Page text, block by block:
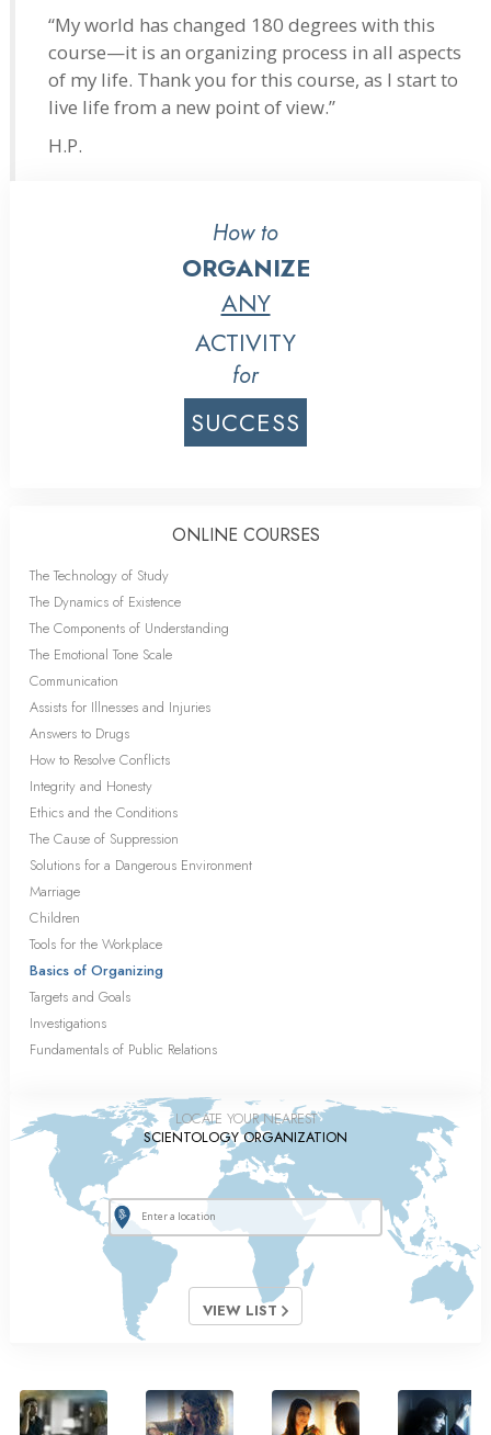
“My world has changed 180 degrees with this
course—it is an organizing process in all aspects
of my life. Thank you for this course, as I start to
live life from a new point of view.”
H.P.
How to
ORGANIZE
ANY
ACTIVITY
for
SUCCESS
ONLINE COURSES
The Technology of Study
The Dynamics of Existence
The Components of Understanding
The Emotional Tone Scale
Communication
Assists for Illnesses and Injuries
Answers to Drugs
How to Resolve Conflicts
Integrity and Honesty
Ethics and the Conditions
The Cause of Suppression
Solutions for a Dangerous Environment
Marriage
Children
Tools for the Workplace
Basics of Organizing
Targets and Goals
Investigations
Fundamentals of Public Relations
LOCATE YOUR NEAREST
SCIENTOLOGY ORGANIZATION
VIEW LIST